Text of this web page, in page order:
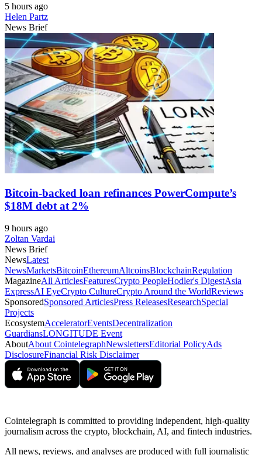
5 hours ago
Helen Partz
News Brief
Bitcoin-backed loan refinances PowerCompute’s
$18M debt at 2%
9 hours ago
Zoltan Vardai
News Brief
NewsLatest
NewsMarketsBitcoinEthereumAltcoinsBlockchainRegulation
MagazineAll ArticlesFeaturesCrypto PeopleHodler's DigestAsia
ExpressAI EyeCrypto CultureCrypto Around the WorldReviews
SponsoredSponsored ArticlesPress ReleasesResearchSpecial
Projects
EcosystemAcceleratorEventsDecentralization
GuardiansLONGITUDE Event
AboutAbout CointelegraphNewslettersEditorial PolicyAds
DisclosureFinancial Risk Disclaimer
Cointelegraph is committed to providing independent, high-quality
journalism across the crypto, blockchain, AI, and fintech industries.
All news, reviews, and analyses are produced with full journalistic